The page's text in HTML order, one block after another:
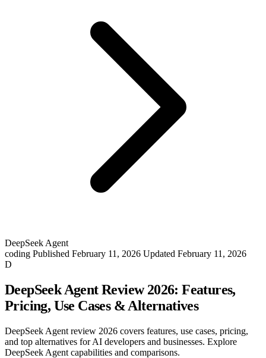
DeepSeek Agent
coding Published February 11, 2026 Updated February 11, 2026
D
DeepSeek Agent Review 2026: Features,
Pricing, Use Cases & Alternatives
DeepSeek Agent review 2026 covers features, use cases, pricing,
and top alternatives for AI developers and businesses. Explore
DeepSeek Agent capabilities and comparisons.